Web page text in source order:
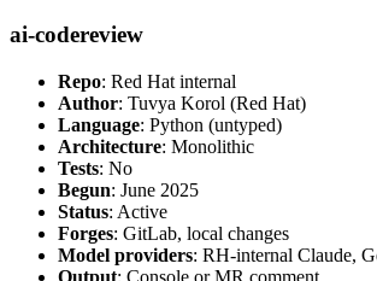
ai-codereview
Repo: Red Hat internal
Author: Tuvya Korol (Red Hat)
Language: Python (untyped)
Architecture: Monolithic
Tests: No
Begun: June 2025
Status: Active
Forges: GitLab, local changes
Model providers: RH-internal Claude,
Output: Console or MR comment